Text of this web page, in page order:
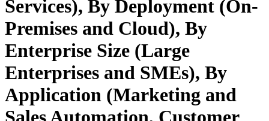
Services), By Deployment (On-
Premises and Cloud), By
Enterprise Size (Large
Enterprises and SMEs), By
Application (Marketing and